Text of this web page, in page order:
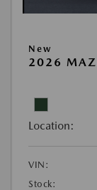
New
2026
Location:
VIN:
Stock: